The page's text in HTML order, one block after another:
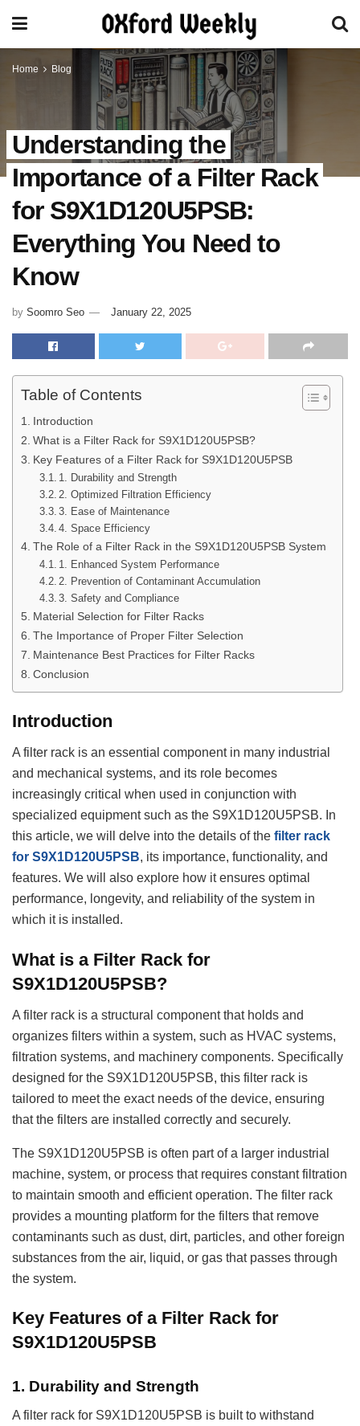
Home Blog
Understanding the
Importance of a Filter Rack
for S9X1D120U5PSB:
Everything You Need to
Know
by Soomro Seo January 22, 2025
Table of Contents
Introduction
What is a Filter Rack for S9X1D120U5PSB?
Key Features of a Filter Rack for S9X1D120U5PSB
1. Durability and Strength
2. Optimized Filtration Efficiency
3. Ease of Maintenance
4. Space Efficiency
The Role of a Filter Rack in the S9X1D120U5PSB System
1. Enhanced System Performance
2. Prevention of Contaminant Accumulation
3. Safety and Compliance
Material Selection for Filter Racks
The Importance of Proper Filter Selection
Maintenance Best Practices for Filter Racks
Conclusion
Introduction
A filter rack is an essential component in many industrial
and mechanical systems, and its role becomes
increasingly critical when used in conjunction with
specialized equipment such as the S9X1D120U5PSB. In
this article, we will delve into the details of the filter rack
for S9X1D120U5PSB, its importance, functionality, and
features. We will also explore how it ensures optimal
performance, longevity, and reliability of the system in
which it is installed.
What is a Filter Rack for
S9X1D120U5PSB?
A filter rack is a structural component that holds and
organizes filters within a system, such as HVAC systems,
filtration systems, and machinery components. Specifically
designed for the S9X1D120U5PSB, this filter rack is
tailored to meet the exact needs of the device, ensuring
that the filters are installed correctly and securely.
The S9X1D120U5PSB is often part of a larger industrial
machine, system, or process that requires constant filtration
to maintain smooth and efficient operation. The filter rack
provides a mounting platform for the filters that remove
contaminants such as dust, dirt, particles, and other foreign
substances from the air, liquid, or gas that passes through
the system.
Key Features of a Filter Rack for
S9X1D120U5PSB
1. Durability and Strength
A filter rack for S9X1D120U5PSB is built to withstand